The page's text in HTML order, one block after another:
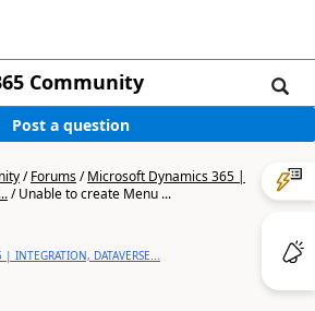
Community
Post a question
/Forums/Microsoft Dynamics 365 |
/Unable to create Menu ...
INTEGRATION, DATAVERSE...